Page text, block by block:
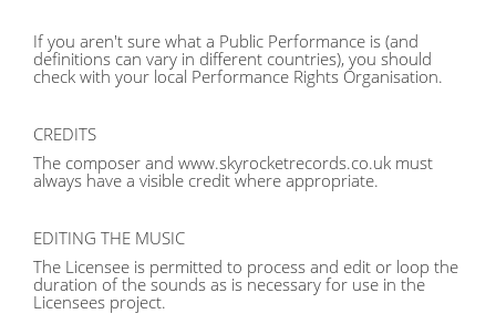
If you aren't sure what a Public Performance is (and
definitions can vary in different countries), you should
check with your local Performance Rights Organisation.
CREDITS
The composer and www.skyrocketrecords.co.uk must
always have a visible credit where appropriate.
EDITING THE MUSIC
The Licensee is permitted to process and edit or loop the
duration of the sounds as is necessary for use in the
Licensees project.